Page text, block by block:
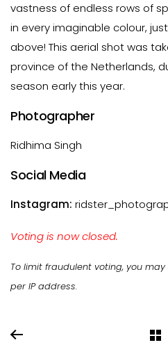
vastness of endless rows of
in every imaginable colour,
above! This aerial shot was
province of the Netherlands,
season early this year.
Photographer
Ridhima Singh
Social Media
Instagram:
Voting is now closed.
To limit fraudulent voting, you
per IP address.